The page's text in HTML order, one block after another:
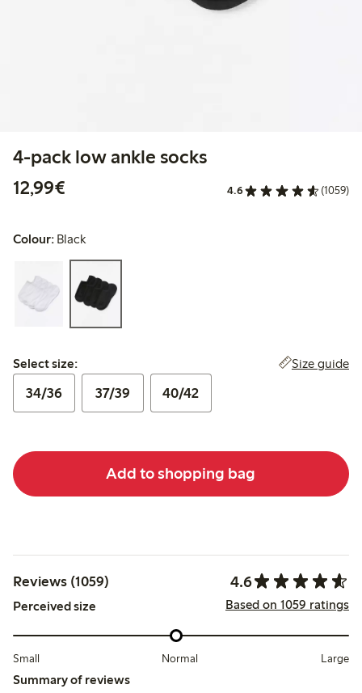
4-pack low ankle socks
12,99€
4.6 (1059)
Colour: Black
Select size:
Select size: Size guide
34/36 37/39 40/42
Add to shopping bag
Reviews (1059) 4.6
Perceived size Based on 1059 ratings
Small Normal Large
Summary of reviews